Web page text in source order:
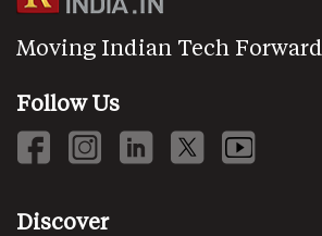
Moving Indian Tech Forward
Follow Us
Discover